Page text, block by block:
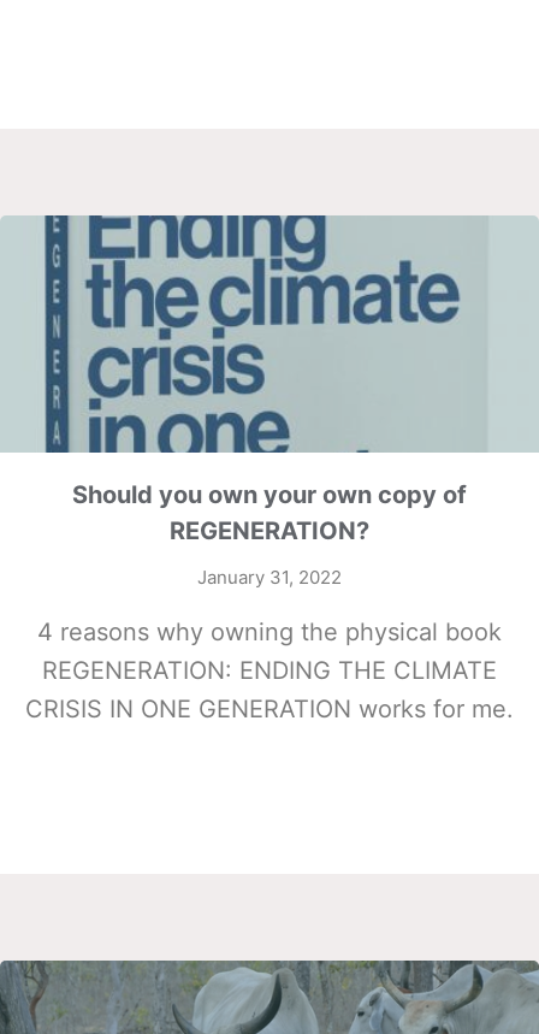
Should you own your own copy of
REGENERATION?
January 31, 2022
4 reasons why owning the physical book
REGENERATION: ENDING THE CLIMATE
CRISIS IN ONE GENERATION works for me.